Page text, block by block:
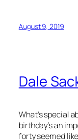
August 9, 2019
Dale
What’s special
birthday’s an
forty seemed